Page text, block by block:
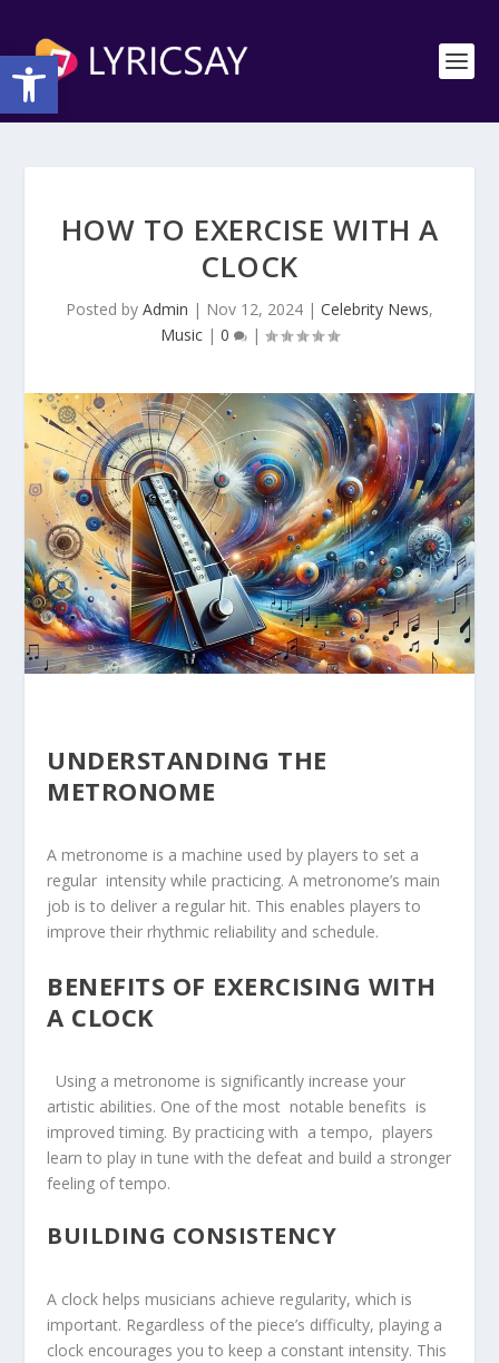
Open toolbar
HOW TO EXERCISE WITH A
CLOCK
Posted by Admin | Nov 12, 2024 | Celebrity News,
Music | 0 |
UNDERSTANDING THE
METRONOME
A ⁣metronome is a machine ⁢used by players ​to set a
regular ⁢ intensity while practicing. A metronome’s main
job is to deliver a regular hit. This enables players to
improve their rhythmic reliability and schedule.
BENEFITS OF EXERCISING WITH
A CLOCK
​ ⁢ Using a‌ metronome‌ is ⁢significantly increase your⁣
artistic abilities. One of the most ⁢ notable benefits ⁤ is
improved timing. By⁤ practicing with ⁢ a⁤ tempo, ‍ players
learn to play in tune with the defeat and build a stronger
feeling ⁤of tempo.
BUILDING CONSISTENCY
A clock helps musicians achieve regularity, which is
important. Regardless of the piece’s difficulty, playing a
clock encourages you to keep a constant intensity. This